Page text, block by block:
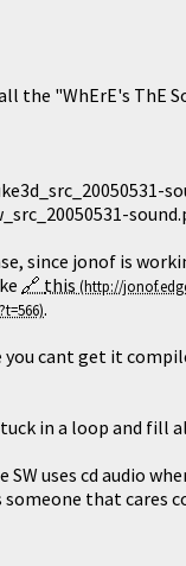
the "WhErE's ThE
since jonof is
this
.
cant get it
in a loop and
uses cd audio
that cares